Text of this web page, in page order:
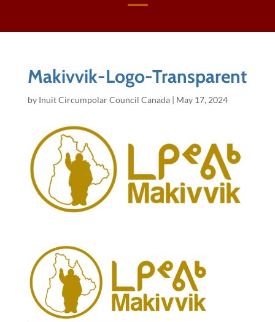
Makivvik-Logo-Transparent
by Inuit Circumpolar Council Canada| May 17, 2024